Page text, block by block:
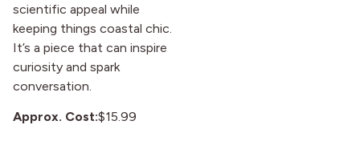
scientific appeal while
keeping things coastal chic.
It’s a piece that can inspire
curiosity and spark
conversation.
Approx. Cost:$15.99